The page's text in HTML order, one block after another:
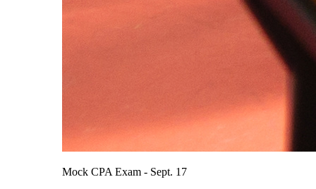
Mock CPA Exam - Sept. 17